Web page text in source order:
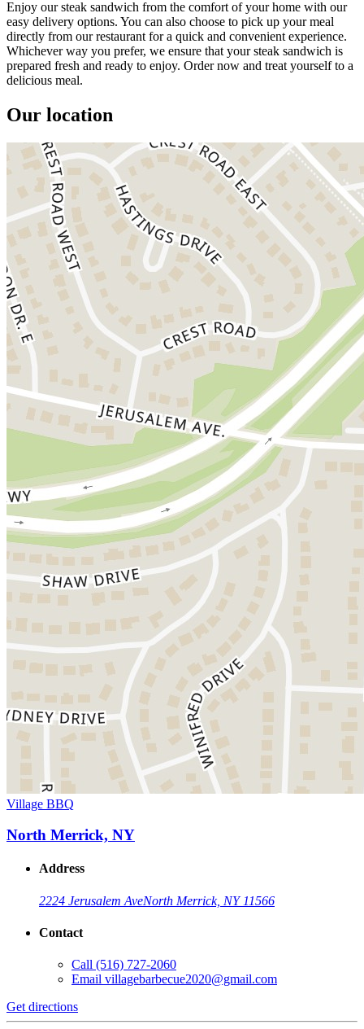
Enjoy our steak sandwich from the comfort of your home with our
easy delivery options. You can also choose to pick up your meal
directly from our restaurant for a quick and convenient experience.
Whichever way you prefer, we ensure that your steak sandwich is
prepared fresh and ready to enjoy. Order now and treat yourself to a
delicious meal.
Our location
Village BBQ
North Merrick, NY
Address
2224 Jerusalem AveNorth Merrick, NY 11566
Contact
Call (516) 727-2060
Email villagebarbecue2020@gmail.com
Get directions